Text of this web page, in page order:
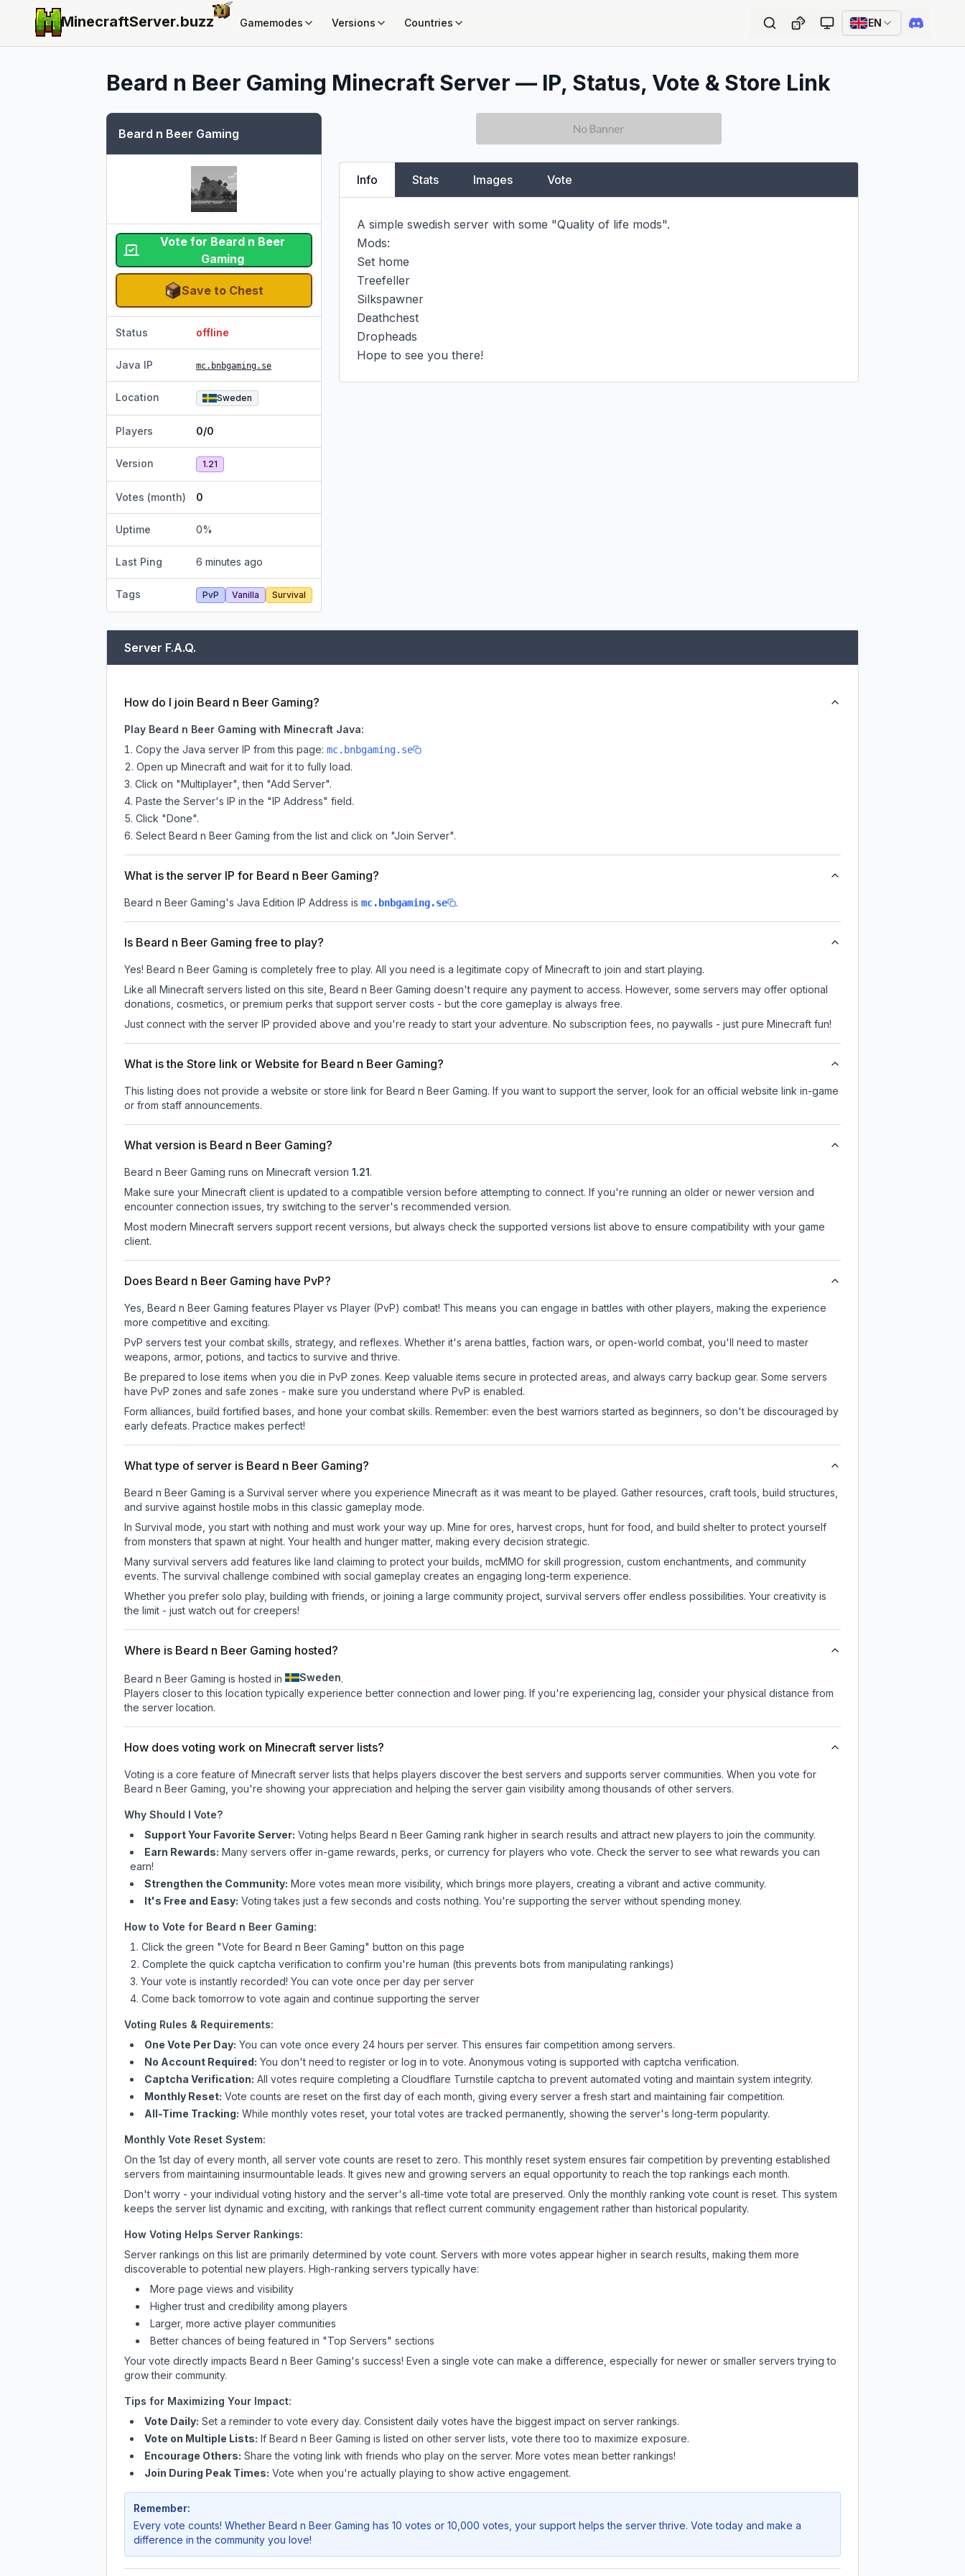
MinecraftServer.buzz Gamemodes Versions Countries EN
Beard n Beer Gaming Minecraft Server — IP, Status, Vote & Store Link
Beard n Beer Gaming
Vote for Beard n Beer
Gaming
Save to Chest
Status offline
Java IP mc.bnbgaming.se
Location Sweden
Players 0/0
Version 1.21
Votes (month) 0
Uptime 0%
Last Ping 6 minutes ago
Tags PvP Vanilla Survival
Info Stats Images Vote
A simple swedish server with some "Quality of life mods".
Mods:
Set home
Treefeller
Silkspawner
Deathchest
Dropheads
Hope to see you there!
Server F.A.Q.
How do I join Beard n Beer Gaming?
Play Beard n Beer Gaming with Minecraft Java:
Copy the Java server IP from this page: mc.bnbgaming.se
Open up Minecraft and wait for it to fully load.
Click on "Multiplayer", then "Add Server".
Paste the Server's IP in the "IP Address" field.
Click "Done".
Select Beard n Beer Gaming from the list and click on "Join Server".
What is the server IP for Beard n Beer Gaming?
Beard n Beer Gaming's Java Edition IP Address is mc.bnbgaming.se .
Is Beard n Beer Gaming free to play?
Yes! Beard n Beer Gaming is completely free to play. All you need is a legitimate copy of Minecraft to join and start playing.
Like all Minecraft servers listed on this site, Beard n Beer Gaming doesn't require any payment to access. However, some servers may offer optional
donations, cosmetics, or premium perks that support server costs - but the core gameplay is always free.
Just connect with the server IP provided above and you're ready to start your adventure. No subscription fees, no paywalls - just pure Minecraft fun!
What is the Store link or Website for Beard n Beer Gaming?
This listing does not provide a website or store link for Beard n Beer Gaming. If you want to support the server, look for an official website link in-game
or from staff announcements.
What version is Beard n Beer Gaming?
Beard n Beer Gaming runs on Minecraft version 1.21.
Make sure your Minecraft client is updated to a compatible version before attempting to connect. If you're running an older or newer version and
encounter connection issues, try switching to the server's recommended version.
Most modern Minecraft servers support recent versions, but always check the supported versions list above to ensure compatibility with your game
client.
Does Beard n Beer Gaming have PvP?
Yes, Beard n Beer Gaming features Player vs Player (PvP) combat! This means you can engage in battles with other players, making the experience
more competitive and exciting.
PvP servers test your combat skills, strategy, and reflexes. Whether it's arena battles, faction wars, or open-world combat, you'll need to master
weapons, armor, potions, and tactics to survive and thrive.
Be prepared to lose items when you die in PvP zones. Keep valuable items secure in protected areas, and always carry backup gear. Some servers
have PvP zones and safe zones - make sure you understand where PvP is enabled.
Form alliances, build fortified bases, and hone your combat skills. Remember: even the best warriors started as beginners, so don't be discouraged by
early defeats. Practice makes perfect!
What type of server is Beard n Beer Gaming?
Beard n Beer Gaming is a Survival server where you experience Minecraft as it was meant to be played. Gather resources, craft tools, build structures,
and survive against hostile mobs in this classic gameplay mode.
In Survival mode, you start with nothing and must work your way up. Mine for ores, harvest crops, hunt for food, and build shelter to protect yourself
from monsters that spawn at night. Your health and hunger matter, making every decision strategic.
Many survival servers add features like land claiming to protect your builds, mcMMO for skill progression, custom enchantments, and community
events. The survival challenge combined with social gameplay creates an engaging long-term experience.
Whether you prefer solo play, building with friends, or joining a large community project, survival servers offer endless possibilities. Your creativity is
the limit - just watch out for creepers!
Where is Beard n Beer Gaming hosted?
Beard n Beer Gaming is hosted in Sweden.
Players closer to this location typically experience better connection and lower ping. If you're experiencing lag, consider your physical distance from
the server location.
How does voting work on Minecraft server lists?
Voting is a core feature of Minecraft server lists that helps players discover the best servers and supports server communities. When you vote for
Beard n Beer Gaming , you're showing your appreciation and helping the server gain visibility among thousands of other servers.
Why Should I Vote?
Support Your Favorite Server: Voting helps Beard n Beer Gaming rank higher in search results and attract new players to join the community.
Earn Rewards: Many servers offer in-game rewards, perks, or currency for players who vote. Checkthe serverto see what rewards you can
earn!
Strengthen the Community: More votes mean more visibility, which brings more players, creating a vibrant and active community.
It's Free and Easy: Voting takes just a few seconds and costs nothing. You're supporting the server without spending money.
How to Vote for Beard n Beer Gaming:
Click the green "Vote for Beard n Beer Gaming" button on this page
Complete the quick captcha verification to confirm you're human (this prevents bots from manipulating rankings)
Your vote is instantly recorded! You can vote once per day per server
Come back tomorrow to vote again and continue supporting the server
Voting Rules & Requirements:
One Vote Per Day: You can vote once every 24 hours per server. This ensures fair competition among servers.
No Account Required: You don't need to register or log in to vote. Anonymous voting is supported with captcha verification.
Captcha Verification: All votes require completing a Cloudflare Turnstile captcha to prevent automated voting and maintain system integrity.
Monthly Reset: Vote counts are reset on the first day of each month, giving every server a fresh start and maintaining fair competition.
All-Time Tracking: While monthly votes reset, your total votes are tracked permanently, showing the server's long-term popularity.
Monthly Vote Reset System:
On the 1st day of every month, all server vote counts are reset to zero. This monthly reset system ensures fair competition by preventing established
servers from maintaining insurmountable leads. It gives new and growing servers an equal opportunity to reach the top rankings each month.
Don't worry - your individual voting history and the server's all-time vote total are preserved. Only the monthly ranking vote count is reset. This system
keeps the server list dynamic and exciting, with rankings that reflect current community engagement rather than historical popularity.
How Voting Helps Server Rankings:
Server rankings on this list are primarily determined by vote count. Servers with more votes appear higher in search results, making them more
discoverable to potential new players. High-ranking servers typically have:
More page views and visibility
Higher trust and credibility among players
Larger, more active player communities
Better chances of being featured in "Top Servers" sections
Your vote directly impacts Beard n Beer Gaming's success! Even a single vote can make a difference, especially for newer or smaller servers trying to
grow their community.
Tips for Maximizing Your Impact:
Vote Daily: Set a reminder to vote every day. Consistent daily votes have the biggest impact on server rankings.
Vote on Multiple Lists: If Beard n Beer Gaming is listed on other server lists, vote there too to maximize exposure.
Encourage Others: Share the voting link with friends who play on the server. More votes mean better rankings!
Join During Peak Times: Vote when you're actually playing to show active engagement.
Remember:
Every vote counts! Whether Beard n Beer Gaming has 10 votes or 10,000 votes, your support helps the server thrive. Vote today and make a
difference in the community you love!